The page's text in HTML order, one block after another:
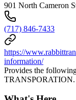
901 North Cameron
(717) 846-7433
https://
information/
Provides the
TRANSPORATION.